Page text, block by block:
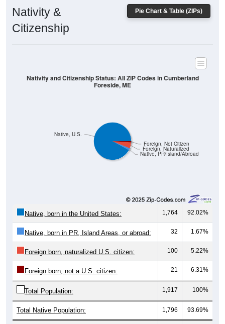
Citizenship
Nativity and Citizenship Status: All ZIP Codes in Cumberland
Native, born in PR, Island Areas, or abroad: 32 1.67%
Foreign born, naturalized U.S. citizen: 100 5.22%
Foreign born, not a U.S. citizen: 21 6.31%
Total Population: 1,917 100%
Total Native Population: 1,796 93.69%
Total Foreign-born Population: 121 6.31%